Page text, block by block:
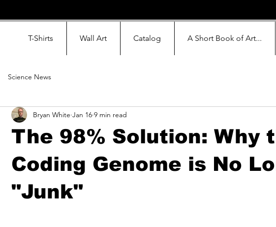
T-Shirts Wall Art Catalog A Short Book of Art...
Science News
The 98% Solution: Why
Coding Genome is No
"Junk"
Bryan White Jan 16 9 min read